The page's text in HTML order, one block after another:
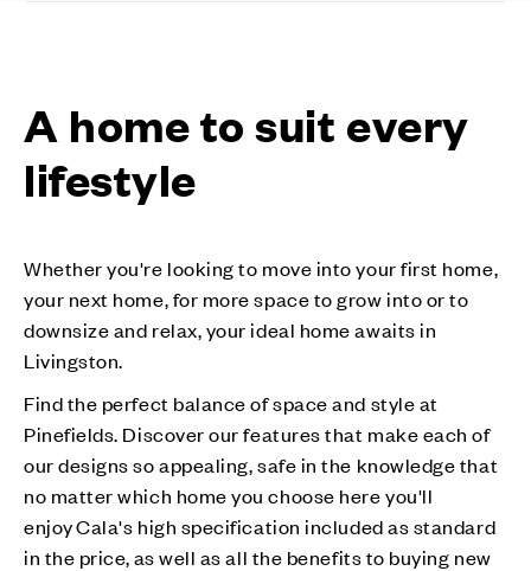
A home to suit every
lifestyle
Whether you're looking to move into your first home,
your next home, for more space to grow into or to
downsize and relax, your ideal home awaits in
Livingston.
Find the perfect balance of space and style at
Pinefields. Discover our features that make each of
our designs so appealing, safe in the knowledge that
no matter which home you choose here you'll
enjoy Cala's high specification included as standard
in the price, as well as all the benefits to buying new